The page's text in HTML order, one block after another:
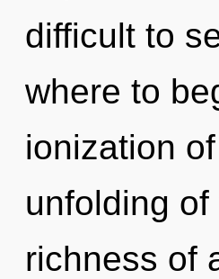
difficult to
where to
ionization
unfolding
richness of